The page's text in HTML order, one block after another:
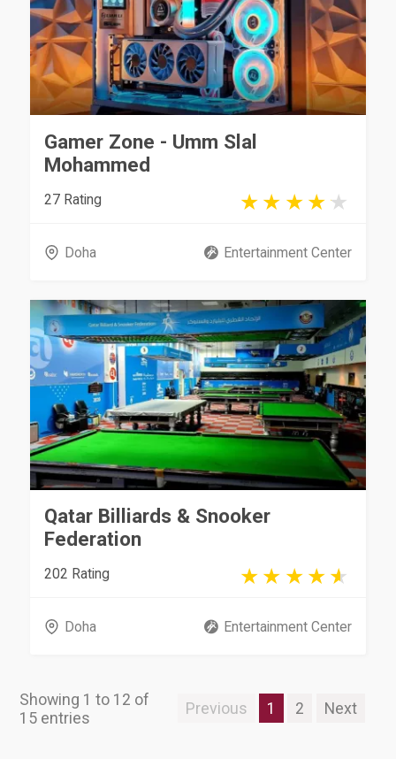
Gamer Zone - Umm Slal
Mohammed
27 Rating
Doha Entertainment Center
Qatar Billiards & Snooker
Federation
202 Rating
Doha Entertainment Center
Showing 1 to 12 of
15 entries
Previous 1 2 Next